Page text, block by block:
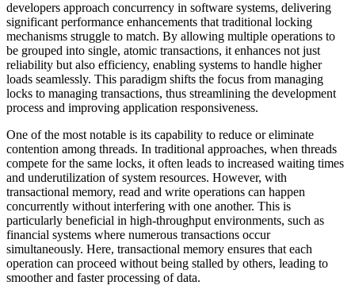
developers approach concurrency in software systems, delivering
significant performance enhancements that traditional locking
mechanisms struggle to match. By allowing multiple operations to
be grouped into single, atomic transactions, it enhances not just
reliability but also efficiency, enabling systems to handle higher
loads seamlessly. This paradigm shifts the focus from managing
locks to managing transactions, thus streamlining the development
process and improving application responsiveness.
One of the most notable is its capability to reduce or eliminate
contention among threads. In traditional approaches, when threads
compete for the same locks, it often leads to increased waiting times
and underutilization of system resources. However, with
transactional memory, read and write operations can happen
concurrently without interfering with one another. This is
particularly beneficial in high-throughput environments, such as
financial systems where numerous transactions occur
simultaneously. Here, transactional memory ensures that each
operation can proceed without being stalled by others, leading to
smoother and faster processing of data.